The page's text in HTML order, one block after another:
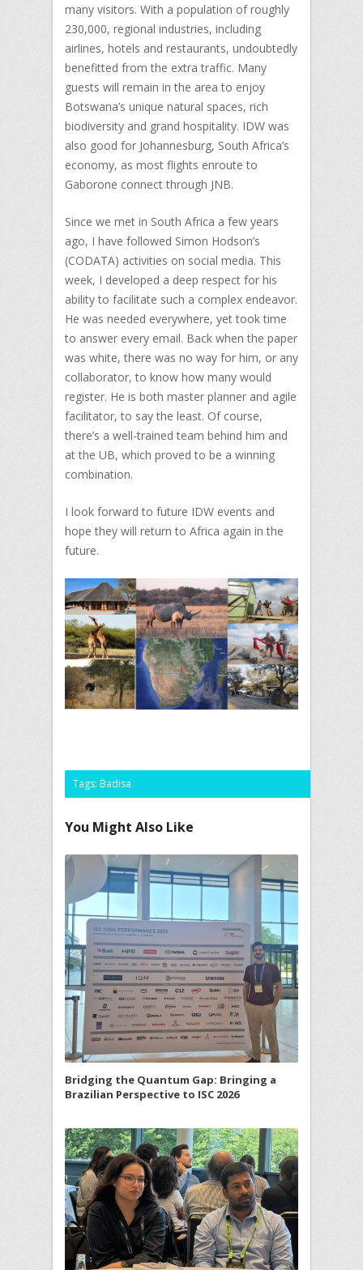
many visitors. With a population of roughly
230,000, regional industries, including
airlines, hotels and restaurants, undoubtedly
benefitted from the extra traffic. Many
guests will remain in the area to enjoy
Botswana’s unique natural spaces, rich
biodiversity and grand hospitality. IDW was
also good for Johannesburg, South Africa’s
economy, as most flights enroute to
Gaborone connect through JNB.
Since we met in South Africa a few years
ago, I have followed Simon Hodson’s
(CODATA) activities on social media. This
week, I developed a deep respect for his
ability to facilitate such a complex endeavor.
He was needed everywhere, yet took time
to answer every email. Back when the paper
was white, there was no way for him, or any
collaborator, to know how many would
register. He is both master planner and agile
facilitator, to say the least. Of course,
there’s a well-trained team behind him and
at the UB, which proved to be a winning
combination.
I look forward to future IDW events and
hope they will return to Africa again in the
future.
Tags: Badisa
You Might Also Like
Bridging the Quantum Gap: Bringing a
Brazilian Perspective to ISC 2026